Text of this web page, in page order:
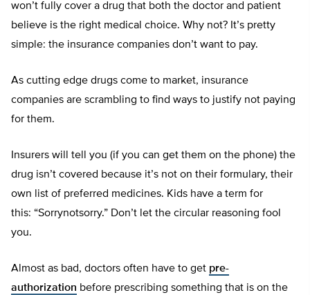
won’t fully cover a drug that both the doctor and patient
believe is the right medical choice. Why not? It’s pretty
simple: the insurance companies don’t want to pay.
As cutting edge drugs come to market, insurance
companies are scrambling to find ways to justify not paying
for them.
Insurers will tell you (if you can get them on the phone) the
drug isn’t covered because it’s not on their formulary, their
own list of preferred medicines. Kids have a term for
this: “Sorrynotsorry.” Don’t let the circular reasoning fool
you.
Almost as bad, doctors often have to get pre-
authorization before prescribing something that is on the